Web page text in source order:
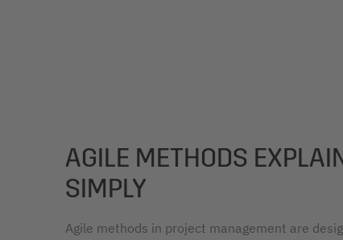
AGILE METHODS
SIMPLY
Agile methods in project management are